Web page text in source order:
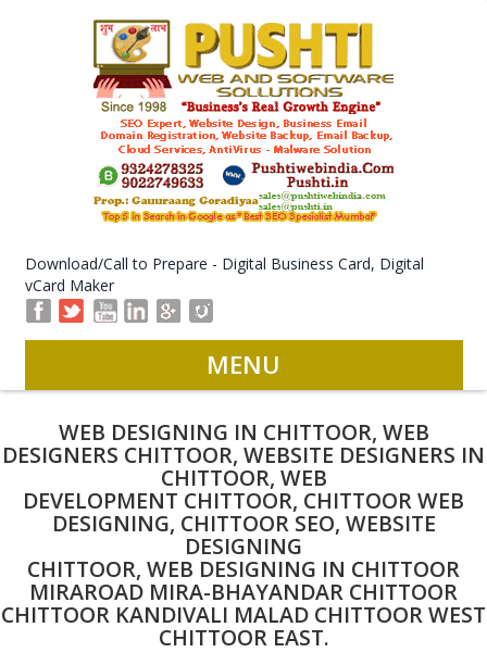
Download/Call to Prepare - Digital Business Card, Digital
vCard Maker
MENU
WEB DESIGNING IN CHITTOOR, WEB
DESIGNERS CHITTOOR, WEBSITE DESIGNERS IN
CHITTOOR, WEB
DEVELOPMENT CHITTOOR, CHITTOOR WEB
DESIGNING, CHITTOOR SEO, WEBSITE
DESIGNING
CHITTOOR, WEB DESIGNING IN CHITTOOR
MIRAROAD MIRA-BHAYANDAR CHITTOOR
CHITTOOR KANDIVALI MALAD CHITTOOR WEST
CHITTOOR EAST.